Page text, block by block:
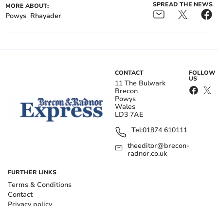
MORE ABOUT:
Powys Rhayader
SPREAD THE NEWS
CONTACT
11 The Bulwark
Brecon
Powys
Wales
LD3 7AE
Tel:01874 610111
theeditor@brecon-
radnor.co.uk
FOLLOW
US
FURTHER LINKS
Terms & Conditions
Contact